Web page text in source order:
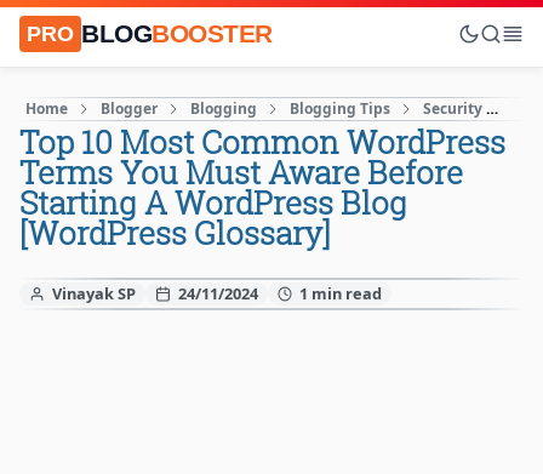
PRO BLOGBOOSTER
Home Blogger Blogging Blogging Tips Security
Top 10 Most Common WordPress
Terms You Must Aware Before
Starting A WordPress Blog
[WordPress Glossary]
Vinayak SP 24/11/2024